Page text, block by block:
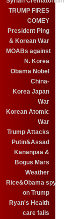
TRUMP FIRES
COMEY
President Ping
& Korean War
MOABs against
N. Korea
Obama Nobel
China-
Korea Japan
War
Korean Atomic
War
Trump Attacks
Putin&Assad
Kananpaa &
Bogus Mars
Weather
Rice&Obama spy
on Trump
Ryan's Health
care fails